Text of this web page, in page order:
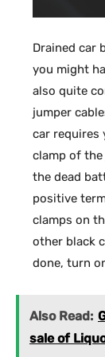
Drained car
you might
also quite
jumper
car requires
clamp of
the dead
positive
clamps on
other black
done, turn
Also Read:
sale of